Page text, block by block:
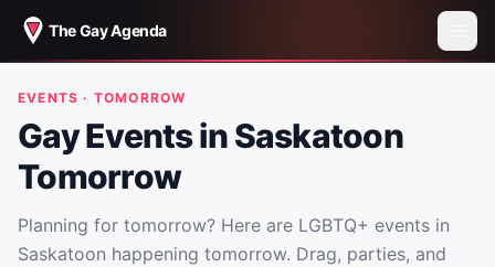
The Gay Agenda
EVENTS · TOMORROW
Gay Events in Saskatoon
Tomorrow
Planning for tomorrow? Here are LGBTQ+ events in
Saskatoon happening tomorrow. Drag, parties, and